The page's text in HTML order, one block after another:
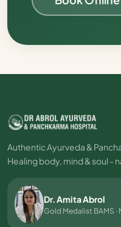
Authentic Ayurveda &
Healing body, mind & soul -
Dr. Amita Abrol
Gold Medalist BAMS ·